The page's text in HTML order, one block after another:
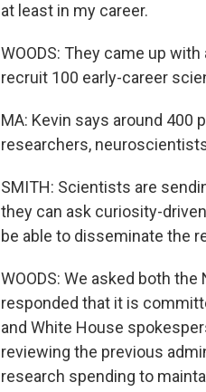
at least in my career.
WOODS: They came up
recruit 100 early-career
MA: Kevin says around 400
researchers,
SMITH: Scientists are
they can ask curiosity-
be able to disseminate the
WOODS: We asked both
responded that it is
and White House
reviewing the previous
research spending to